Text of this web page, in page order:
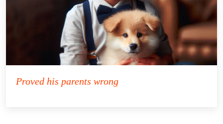
Proved his parents wrong